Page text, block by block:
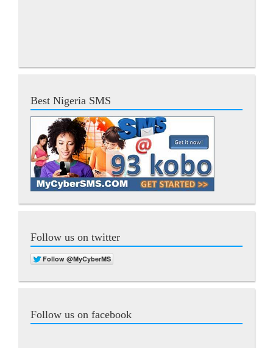
Best Nigeria SMS
Follow us on twitter
Follow us on facebook